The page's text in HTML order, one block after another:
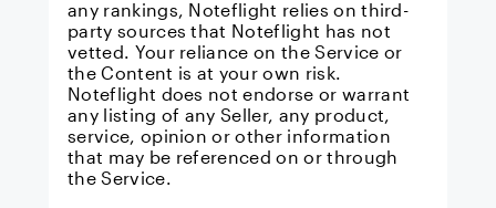
any rankings, Noteflight relies on third-
party sources that Noteflight has not
vetted. Your reliance on the Service or
the Content is at your own risk.
Noteflight does not endorse or warrant
any listing of any Seller, any product,
service, opinion or other information
that may be referenced on or through
the Service.